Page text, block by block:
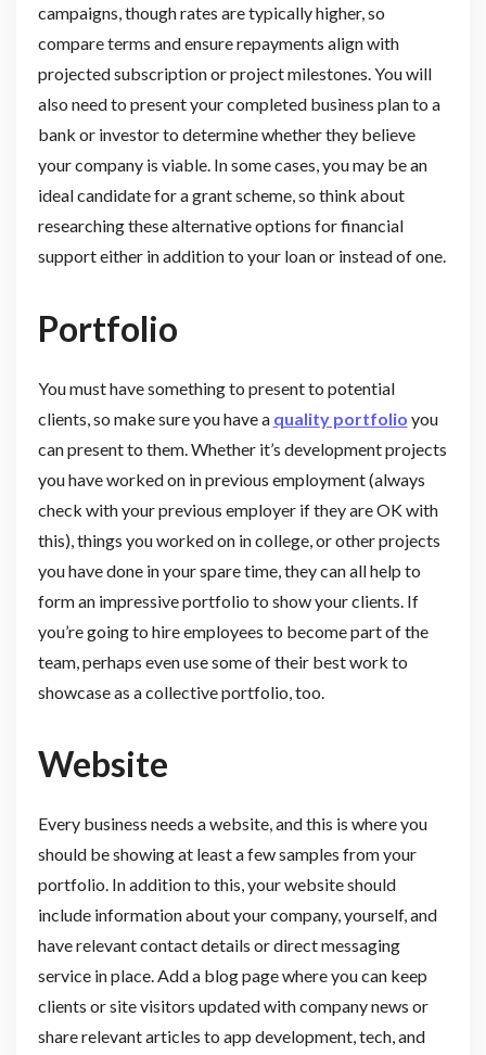
campaigns, though rates are typically higher, so
compare terms and ensure repayments align with
projected subscription or project milestones. You will
also need to present your completed business plan to a
bank or investor to determine whether they believe
your company is viable. In some cases, you may be an
ideal candidate for a grant scheme, so think about
researching these alternative options for financial
support either in addition to your loan or instead of one.
Portfolio
You must have something to present to potential
clients, so make sure you have a quality portfolio you
can present to them. Whether it’s development projects
you have worked on in previous employment (always
check with your previous employer if they are OK with
this), things you worked on in college, or other projects
you have done in your spare time, they can all help to
form an impressive portfolio to show your clients. If
you’re going to hire employees to become part of the
team, perhaps even use some of their best work to
showcase as a collective portfolio, too.
Website
Every business needs a website, and this is where you
should be showing at least a few samples from your
portfolio. In addition to this, your website should
include information about your company, yourself, and
have relevant contact details or direct messaging
service in place. Add a blog page where you can keep
clients or site visitors updated with company news or
share relevant articles to app development, tech, and